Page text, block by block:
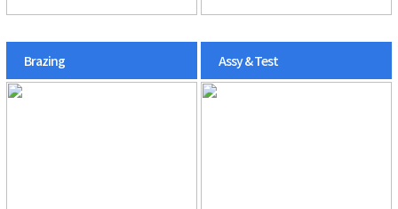
Brazing Assy & Test